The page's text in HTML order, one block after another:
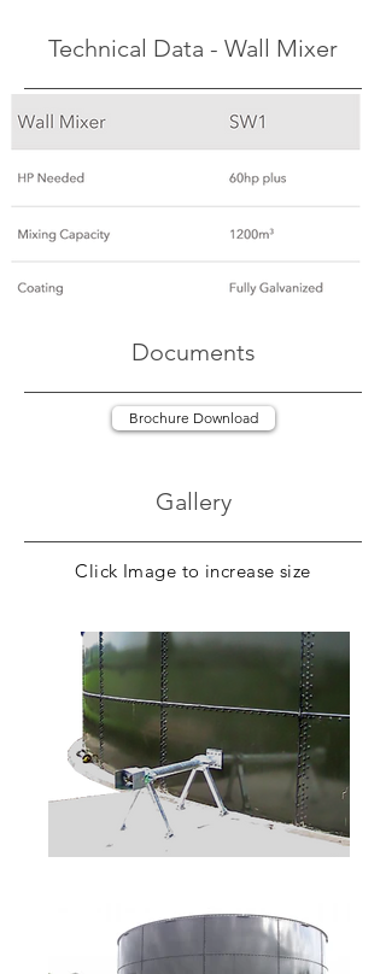
Technical Data - Wall Mixer
Documents
Brochure Download
Gallery
Click Image to increase size